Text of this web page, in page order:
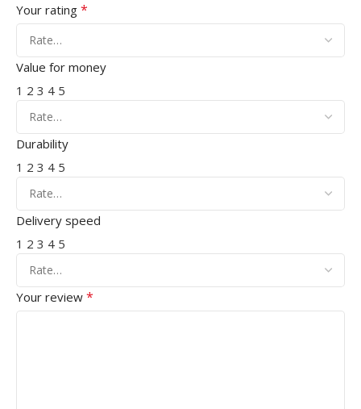
Your rating *
Value for money
1 2 3 4 5
Durability
1 2 3 4 5
Delivery speed
1 2 3 4 5
Your review *